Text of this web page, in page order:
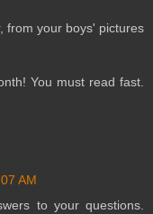
from your boys' pictures
You must read fast.
AM
to your questions.